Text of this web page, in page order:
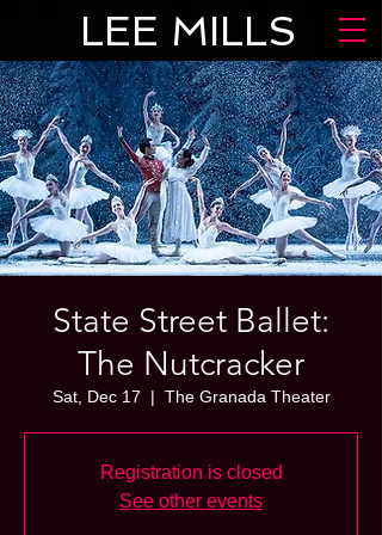
LEE MILLS
State Street Ballet:
The Nutcracker
Sat, Dec 17
  |
The Granada Theater
Registration is closed
See other events